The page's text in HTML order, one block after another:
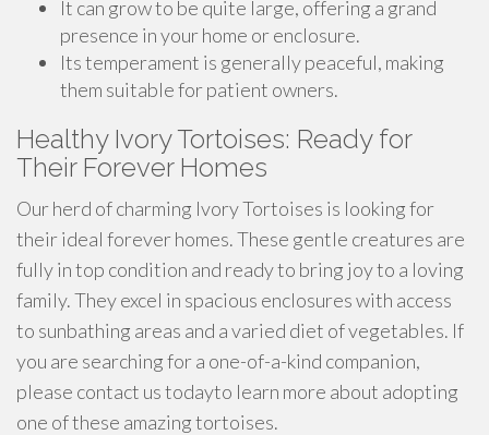
It can grow to be quite large, offering a grand
presence in your home or enclosure.
Its temperament is generally peaceful, making
them suitable for patient owners.
Healthy Ivory Tortoises: Ready for
Their Forever Homes
Our herd of charming Ivory Tortoises is looking for
their ideal forever homes. These gentle creatures are
fully in top condition and ready to bring joy to a loving
family. They excel in spacious enclosures with access
to sunbathing areas and a varied diet of vegetables. If
you are searching for a one-of-a-kind companion,
please contact us todayto learn more about adopting
one of these amazing tortoises.